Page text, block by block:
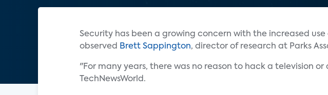
Security has been a growing concern with the increased
observed
Brett Sappington, director of research at Parks
"For many years, there was no reason to hack a television
TechNewsWorld.